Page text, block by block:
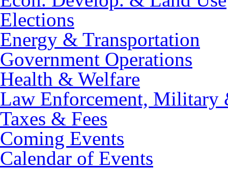
Elections
Energy & Transportation
Government Operations
Health & Welfare
Law Enforcement, Military
Taxes & Fees
Coming Events
Calendar of Events